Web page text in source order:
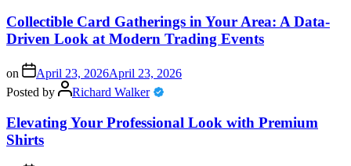
Collectible Card Gatherings in Your Area: A Data-
Driven Look at Modern Trading Events
on April 23, 2026April 23, 2026
Posted by
Richard Walker
Elevating Your Professional Look with Premium
Shirts